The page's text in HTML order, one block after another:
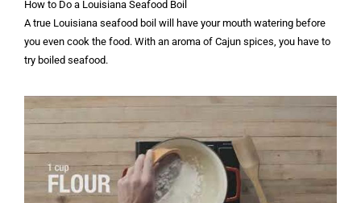
How to Do a Louisiana Seafood Boil
A true Louisiana seafood boil will have your mouth watering before
you even cook the food. With an aroma of Cajun spices, you have to
try boiled seafood.